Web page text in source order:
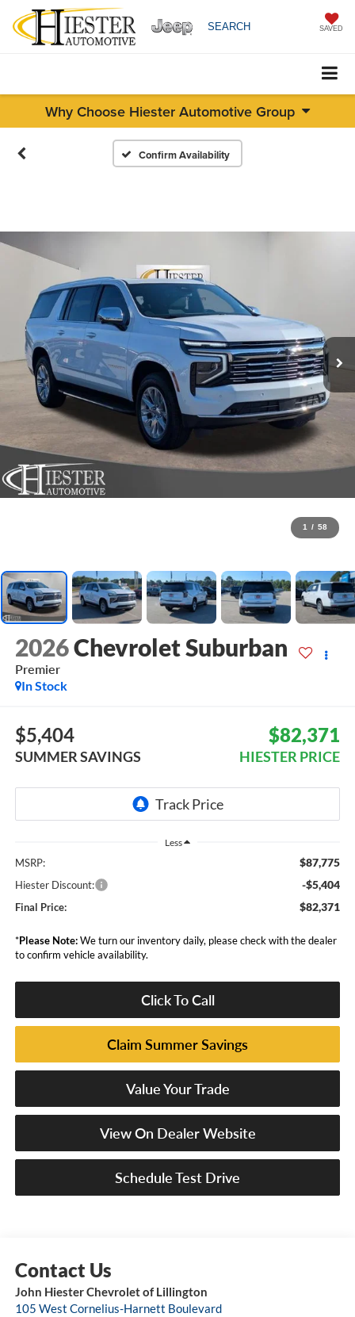
SEARCH SAVED
Why Choose Hiester Automotive Group
Confirm Availability
1 / 58
2026Chevrolet Suburban
Premier
In Stock
$5,404
SUMMER SAVINGS
$82,371
HIESTER PRICE
Less
MSRP: $87,775
Hiester Discount: -$5,404
Final Price: $82,371
*Please Note:We turn our inventory daily, please check with the dealer
to confirm vehicle availability.
Click To Call
Claim Summer Savings
Value Your Trade
View On Dealer Website
Schedule Test Drive
John Hiester Chevrolet of Lillington
105 West Cornelius-Harnett Boulevard